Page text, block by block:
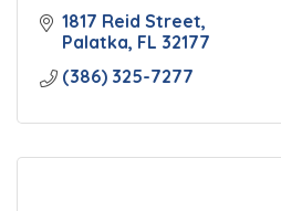
1817 Reid Street
Palatka FL 32177
(386) 325-7277